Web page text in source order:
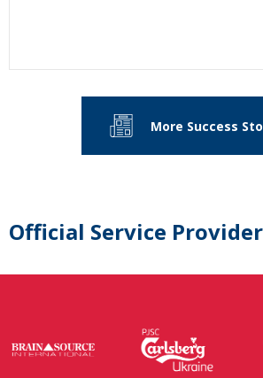
More Success
Official Service